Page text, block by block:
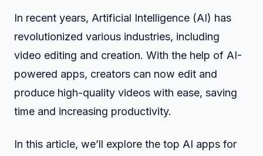
In recent years, Artificial Intelligence (AI) has
revolutionized various industries, including
video editing and creation. With the help of AI-
powered apps, creators can now edit and
produce high-quality videos with ease, saving
time and increasing productivity.
In this article, we’ll explore the top AI apps for